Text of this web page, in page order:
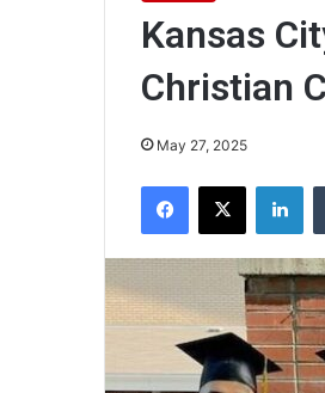
Kansas
Christian
May 27, 2025